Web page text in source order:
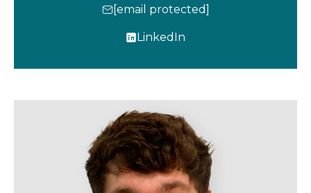
[email protected]
LinkedIn
o
s
i
n
a
n